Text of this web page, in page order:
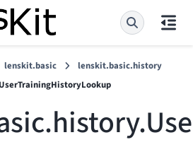
lenskit.basic
lenskit.basic.history